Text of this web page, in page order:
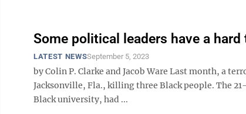
Some political leaders have a
LATEST NEWSSeptember 5, 2023
by Colin P. Clarke and Jacob Ware Last month, a
Jacksonville, Fla., killing three Black people. The
Black university, had ...